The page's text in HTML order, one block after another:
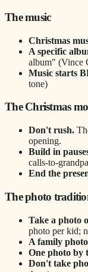
The music
Christmas
A specific
album" (Vince
Music starts
tone)
The Christmas
Don't rush.
opening.
Build in
calls-to-
End the
The photo
Take a photo
photo per kid;
A family
One photo by
Don't take